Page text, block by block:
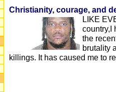
Christianity, courage, and
LIKE
country,I
the
brutality
killings. It has caused me to